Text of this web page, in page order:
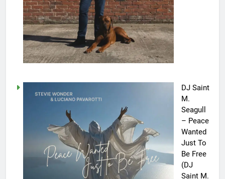
DJ Saint
M.
Seagull
– Peace
Wanted
Just To
Be Free
(DJ
Saint M.